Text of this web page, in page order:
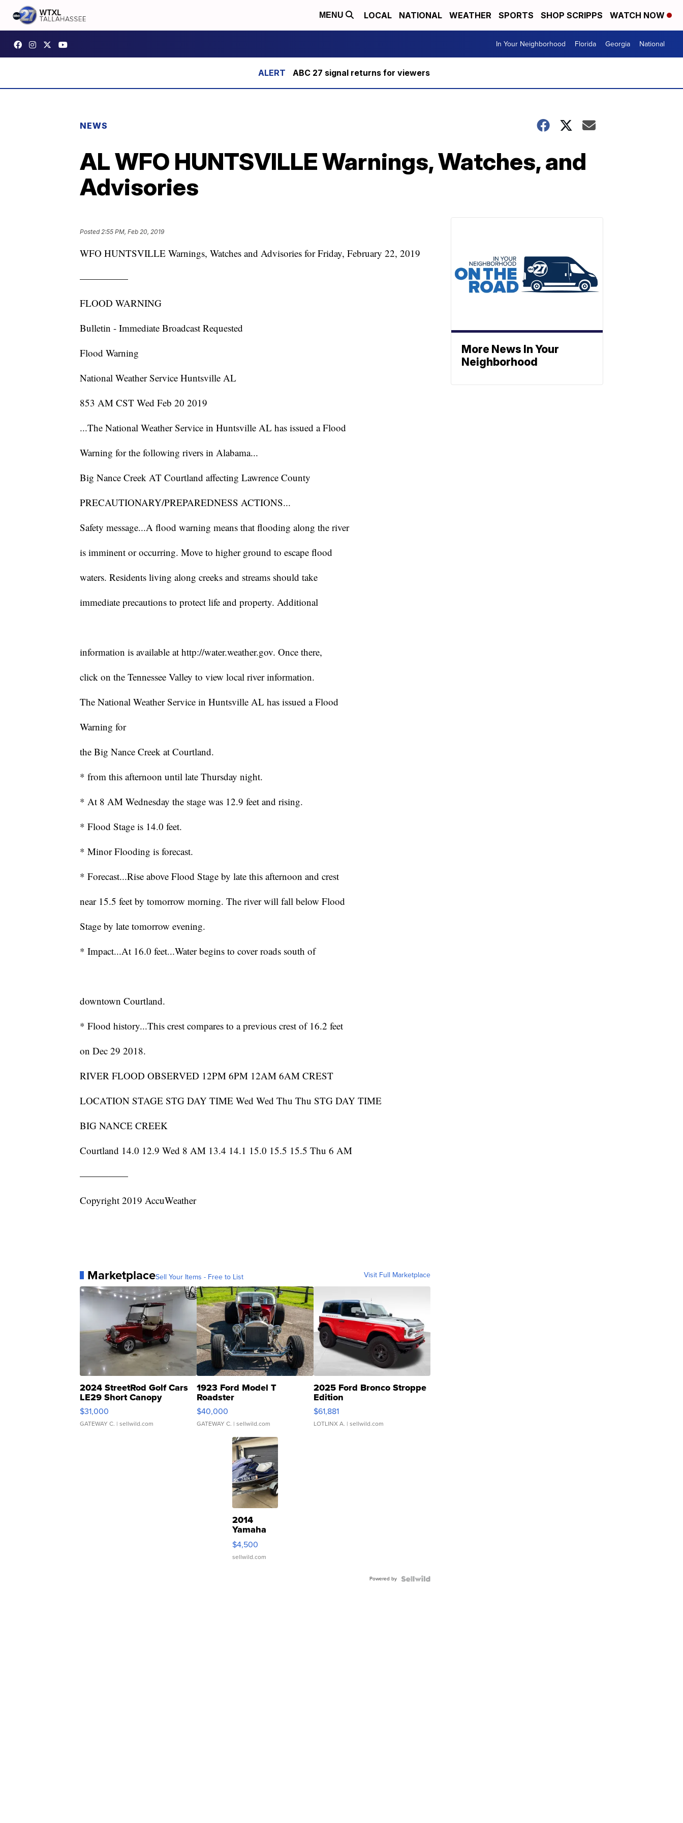
MENU LOCAL NATIONAL WEATHER SPORTS SHOP SCRIPPS WATCH NOW
In Your Neighborhood Florida Georgia National
ABC 27 signal returns for viewers
NEWS
AL WFO HUNTSVILLE Warnings, Watches, and
Advisories
Posted2:55 PM, Feb 20, 2019
WFO HUNTSVILLE Warnings, Watches and Advisories for Friday, February 22, 2019
—————
FLOOD WARNING
Bulletin - Immediate Broadcast Requested
Flood Warning
National Weather Service Huntsville AL
853 AM CST Wed Feb 20 2019
...The National Weather Service in Huntsville AL has issued a Flood
Warning for the following rivers in Alabama...
Big Nance Creek AT Courtland affecting Lawrence County
PRECAUTIONARY/PREPAREDNESS ACTIONS...
Safety message...A flood warning means that flooding along the river
is imminent or occurring. Move to higher ground to escape flood
waters. Residents living along creeks and streams should take
immediate precautions to protect life and property. Additional
information is available at http://water.weather.gov. Once there,
click on the Tennessee Valley to view local river information.
The National Weather Service in Huntsville AL has issued a Flood
Warning for
the Big Nance Creek at Courtland.
* from this afternoon until late Thursday night.
* At 8 AM Wednesday the stage was 12.9 feet and rising.
* Flood Stage is 14.0 feet.
* Minor Flooding is forecast.
* Forecast...Rise above Flood Stage by late this afternoon and crest
near 15.5 feet by tomorrow morning. The river will fall below Flood
Stage by late tomorrow evening.
* Impact...At 16.0 feet...Water begins to cover roads south of
downtown Courtland.
* Flood history...This crest compares to a previous crest of 16.2 feet
on Dec 29 2018.
RIVER FLOOD OBSERVED 12PM 6PM 12AM 6AM CREST
LOCATION STAGE STG DAY TIME Wed Wed Thu Thu STG DAY TIME
BIG NANCE CREEK
Courtland 14.0 12.9 Wed 8 AM 13.4 14.1 15.0 15.5 15.5 Thu 6 AM
—————
Copyright 2019 AccuWeather
MarketplaceSell Your Items - Free to List Visit Full Marketplace
2024 StreetRod Golf Cars
LE29 Short Canopy
$31,000
GATEWAY C. | sellwild.com
1923 Ford Model T
Roadster
$40,000
GATEWAY C. | sellwild.com
2025 Ford Bronco Stroppe
Edition
$61,881
LOTLINX A. | sellwild.com
2014
Yamaha
VX Deluxe
$4,500
sellwild.com
Powered by
More News In Your
Neighborhood